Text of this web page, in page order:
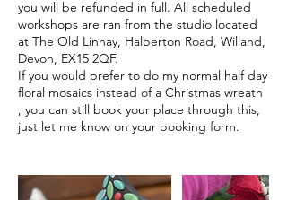
you will be refunded in full. All scheduled
workshops are ran from the studio located
at The Old Linhay, Halberton Road, Willand,
Devon, EX15 2QF.
If you would prefer to do my normal half day
floral mosaics instead of a Christmas wreath
, you can still book your place through this,
just let me know on your booking form.